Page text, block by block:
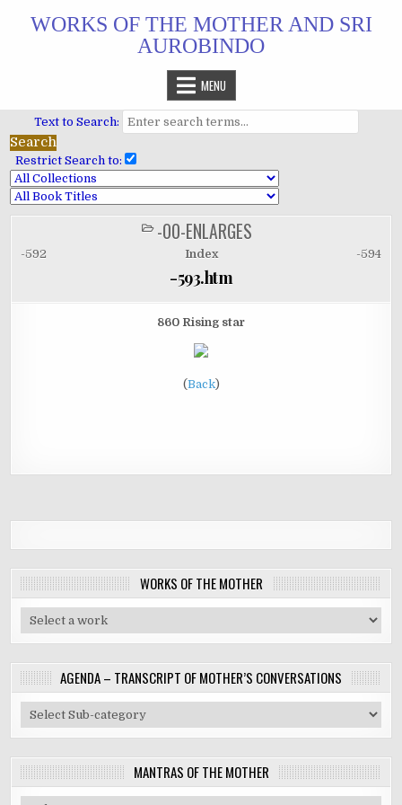
WORKS OF THE MOTHER AND SRI
AUROBINDO
MENU
Text to Search:
Restrict Search to:
POSTED
IN
-00-ENLARGES
-592 Index -594
-593.htm
860 Rising star
(Back)
WORKS OF THE MOTHER
AGENDA – TRANSCRIPT OF MOTHER’S CONVERSATIONS
MANTRAS OF THE MOTHER